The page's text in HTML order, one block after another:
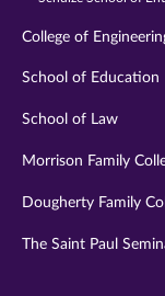
College of
School of Education
School of Law
Morrison Family
Dougherty Family
The Saint Paul